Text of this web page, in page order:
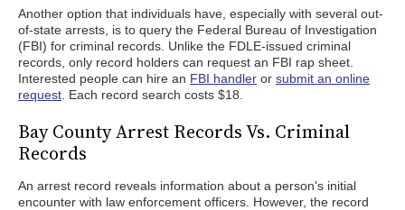
Another option that individuals have, especially with several out-
of-state arrests, is to query the Federal Bureau of Investigation
(FBI) for criminal records. Unlike the FDLE-issued criminal
records, only record holders can request an FBI rap sheet.
Interested people can hire an FBI handler or submit an online
request . Each record search costs $18.
Bay County Arrest Records Vs. Criminal
Records
An arrest record reveals information about a person's initial
encounter with law enforcement officers. However, the record